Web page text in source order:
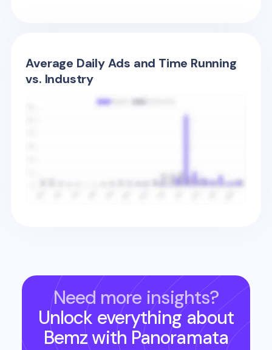
Average Daily Ads and Time Running
vs. Industry
Need more insights?
Unlock everything about
Bemzwith Panoramata